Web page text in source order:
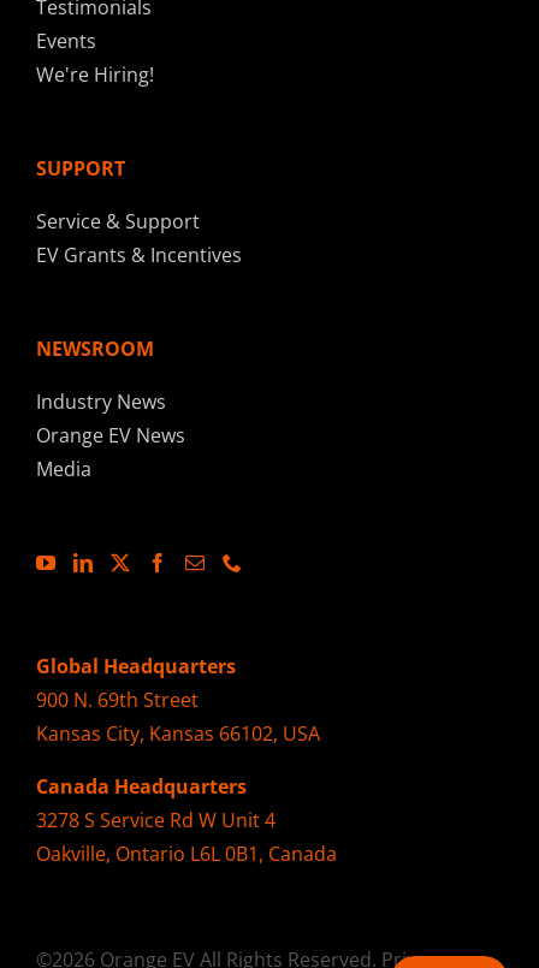
Testimonials
Events
We're Hiring!
SUPPORT
Service & Support
EV Grants & Incentives
NEWSROOM
Industry News
Orange EV News
Media
Global Headquarters
900 N. 69th Street
Kansas City, Kansas 66102, USA
Canada Headquarters
3278 S Service Rd W Unit 4
Oakville, Ontario L6L 0B1, Canada
©2026 Orange EV All Rights Reserved. Privacy